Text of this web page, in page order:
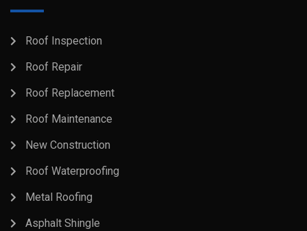
Roof Inspection
Roof Repair
Roof Replacement
Roof Maintenance
New Construction
Roof Waterproofing
Metal Roofing
Asphalt Shingle